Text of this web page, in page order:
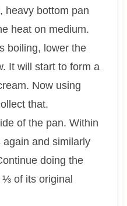
heavy bottom pan
heat on medium.
boiling, lower the
It will start to form a
Now using
that.
of the pan. Within
and similarly
doing the
⅓ of its original